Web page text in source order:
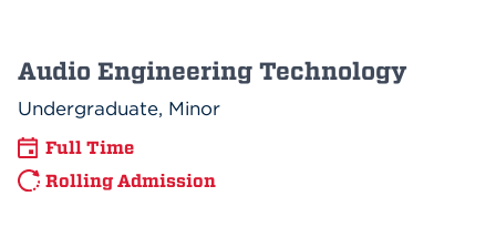
Audio Engineering Technology
Undergraduate, Minor
Full Time
Rolling Admission